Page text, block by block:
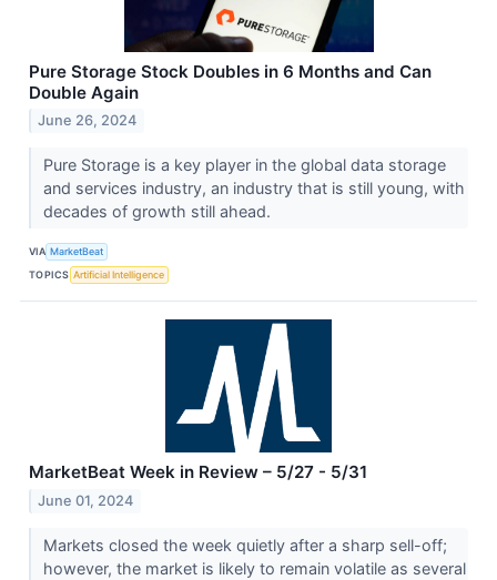
Pure Storage Stock Doubles in 6 Months and Can
Double Again
June 26, 2024
Pure Storage is a key player in the global data storage
and services industry, an industry that is still young, with
decades of growth still ahead.
VIA MarketBeat
TOPICS Artificial Intelligence
MarketBeat Week in Review – 5/27 - 5/31
June 01, 2024
Markets closed the week quietly after a sharp sell-off;
however, the market is likely to remain volatile as several